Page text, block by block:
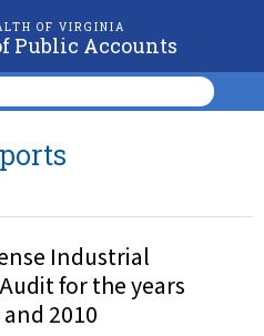
OF VIRGINIA
Public Accounts
Industrial
for the years
2010